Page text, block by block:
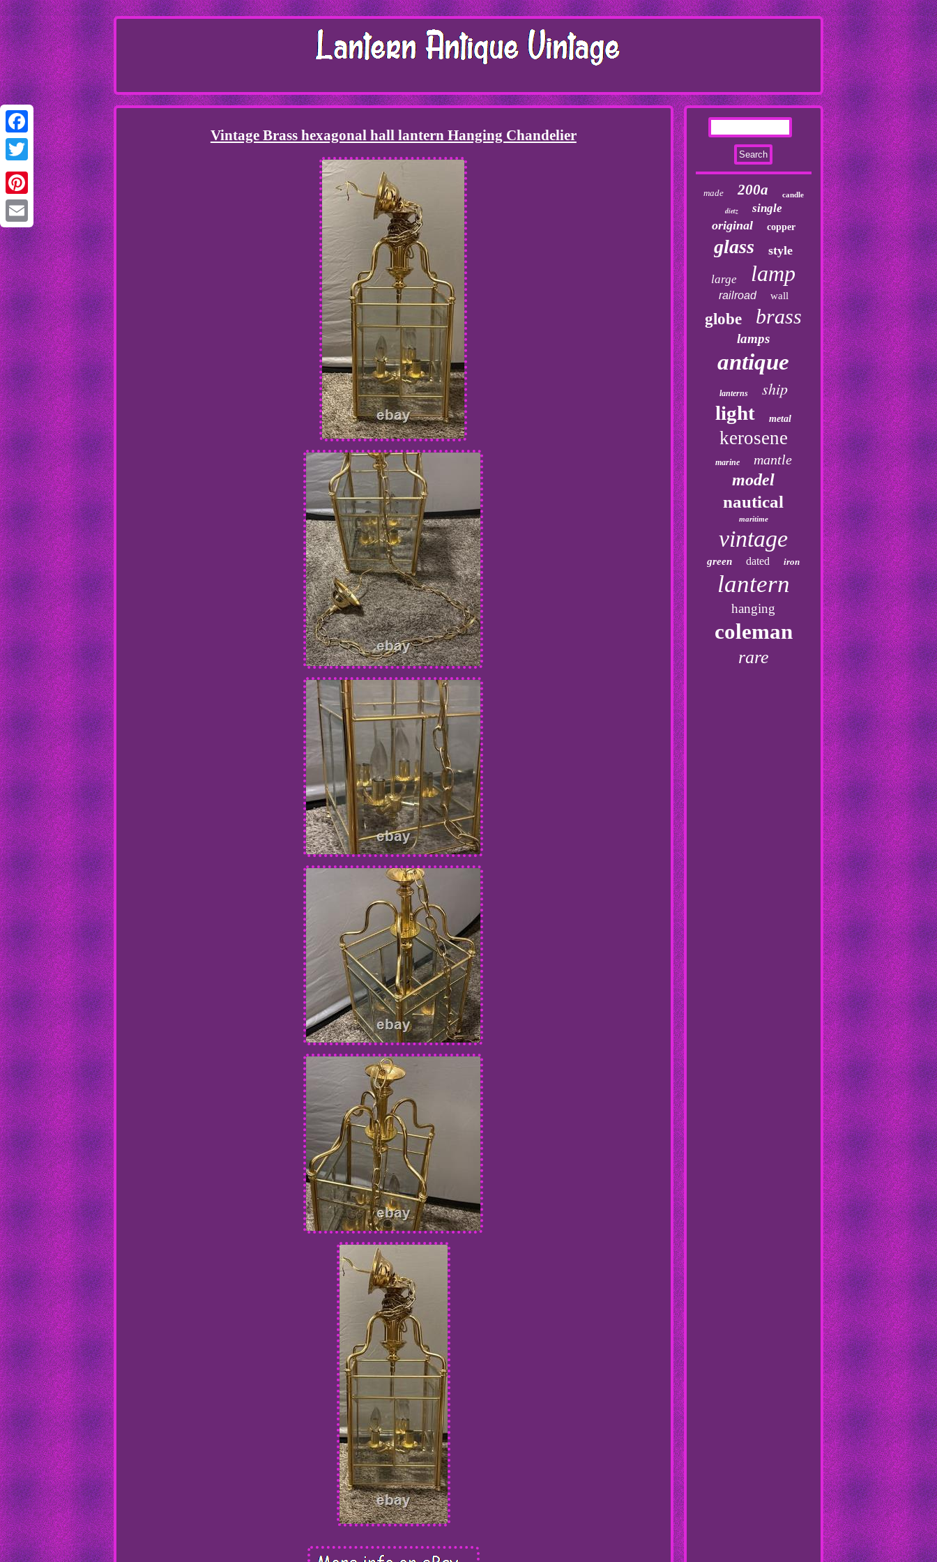
Facebook
Twitter
Pinterest
Email
Vintage Brass hexagonal hall lantern Hanging Chandelier
made 200a candle
dietz single
original copper
glass style
large lamp
railroad wall
globe brass
lamps
antique
lanterns ship
light metal
kerosene
marine mantle
model
nautical
maritime
vintage
green dated iron
lantern
hanging
coleman
rare